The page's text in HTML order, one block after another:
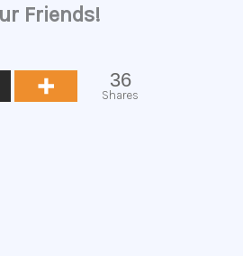
Friends!
36
Shares